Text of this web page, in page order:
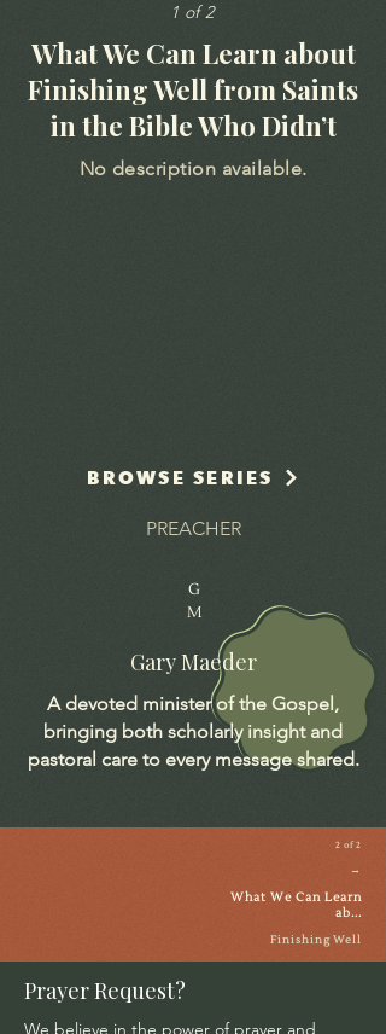
1 of 2
What We Can Learn about
Finishing Well from Saints
in the Bible Who Didn’t
No description available.
BROWSE SERIES
PREACHER
G
M
Gary Maeder
A devoted minister of the Gospel,
bringing both scholarly insight and
pastoral care to every message shared.
2 of 2
→
What We Can Learn
ab...
Finishing Well
Prayer Request?
We believe in the power of prayer and